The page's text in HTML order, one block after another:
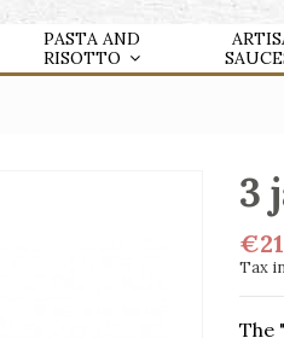
PASTA AND
RISOTTO
3
Tax
The